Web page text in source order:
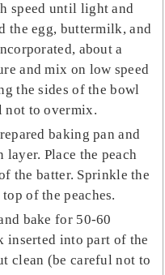
speed until light and
the egg, buttermilk, and
about a
and mix on low speed
the sides of the bowl
not to overmix.
baking pan and
layer. Place the peach
the batter. Sprinkle the
of the peaches.
bake for 50-60
inserted into part of the
clean (be careful not to